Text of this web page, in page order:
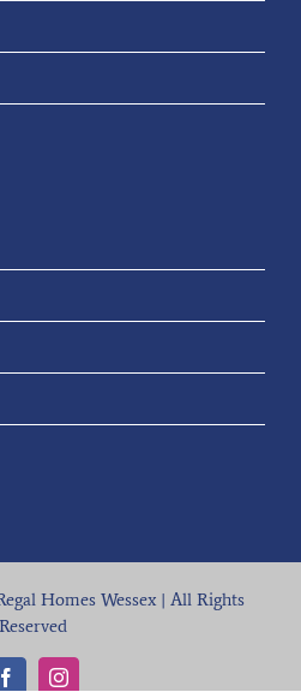
Homes Wessex | All Rights
Reserved
FacebookInstagram